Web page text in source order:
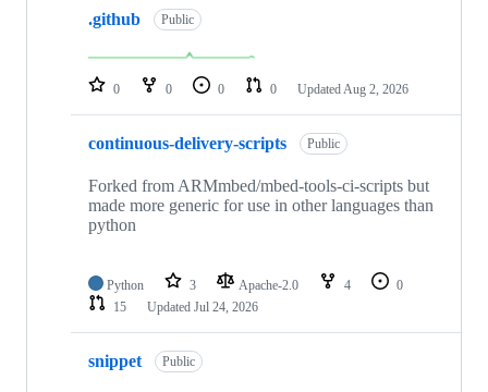
repositories
.github Public
0 0 0 0 Updated Aug 2, 2026
continuous-delivery-scripts Public
Forked from ARMmbed/mbed-tools-ci-scripts but
made more generic for use in other languages than
python
Python 3 Apache-2.0 4
0
15
Updated Jul 24, 2026
snippet Public